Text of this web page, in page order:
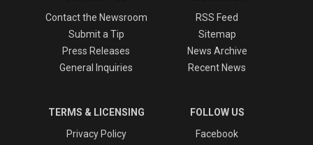
Contact the Newsroom
Submit a Tip
Press Releases
General Inquiries
RSS Feed
Sitemap
News Archive
Recent News
TERMS & LICENSING
Privacy Policy
FOLLOW US
Facebook